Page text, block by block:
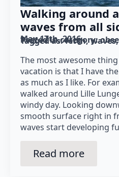
Walking around
waves from all
May 17th, 2016
Posted in category:
Tagged as: fetch waves
The most awesome
vacation is that I have
as much as I like. For
walked around Lille
windy day. Looking
smooth surface right in
waves start developing
Read more